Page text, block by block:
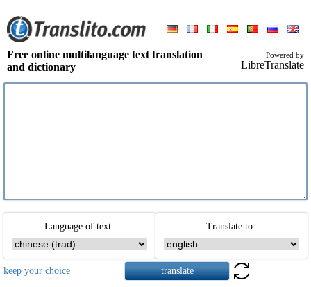
Free online multilanguage text translation
and dictionary
Powered by
LibreTranslate
Language of text Translate to
keep your choice